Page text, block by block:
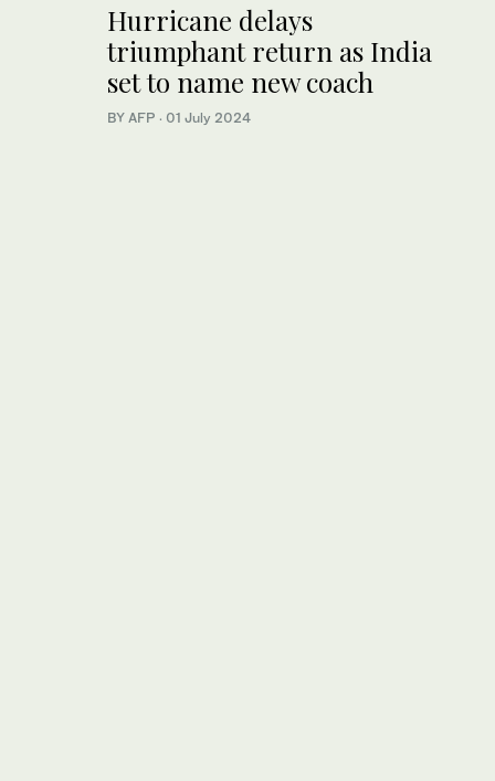
Hurricane delays
triumphant return as India
set to name new coach
BY AFP · 01 July 2024